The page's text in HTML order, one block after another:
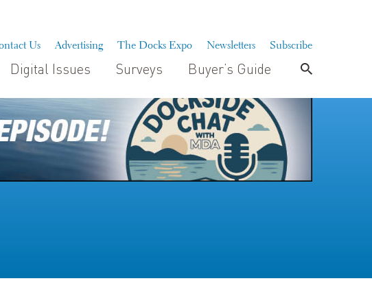
Us Advertising The Docks Expo Newsletters Subscribe
Digital Issues Surveys Buyer’s Guide